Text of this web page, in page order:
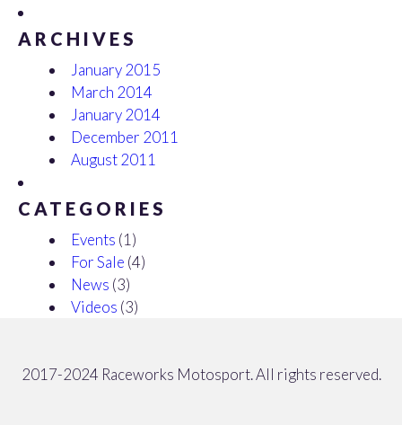
ARCHIVES
January 2015
March 2014
January 2014
December 2011
August 2011
CATEGORIES
Events (1)
For Sale (4)
News (3)
Videos (3)
2017-2024 Raceworks Motosport. All rights reserved.